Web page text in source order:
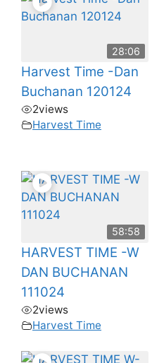
28:06
Harvest Time -Dan
Buchanan 120124
2views
Harvest Time
58:58
HARVEST TIME -W
DAN BUCHANAN
111024
2views
Harvest Time